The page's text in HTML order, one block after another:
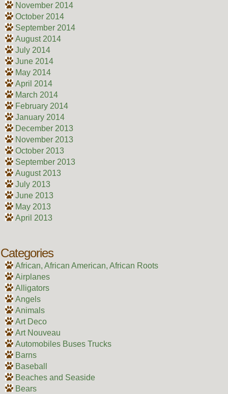
November 2014
October 2014
September 2014
August 2014
July 2014
June 2014
May 2014
April 2014
March 2014
February 2014
January 2014
December 2013
November 2013
October 2013
September 2013
August 2013
July 2013
June 2013
May 2013
April 2013
Categories
African, African American, African Roots
Airplanes
Alligators
Angels
Animals
Art Deco
Art Nouveau
Automobiles Buses Trucks
Barns
Baseball
Beaches and Seaside
Bears